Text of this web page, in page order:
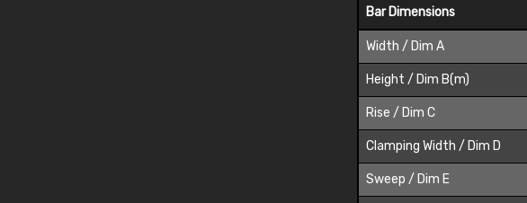
Bar Dimensions
Width / Dim A
Height / Dim B(m)
Rise / Dim C
Clamping Width / Dim D
Sweep / Dim E